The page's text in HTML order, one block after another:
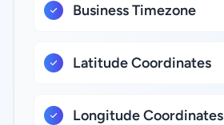
Business Timezone
Latitude Coordinates
Longitude Coordinates